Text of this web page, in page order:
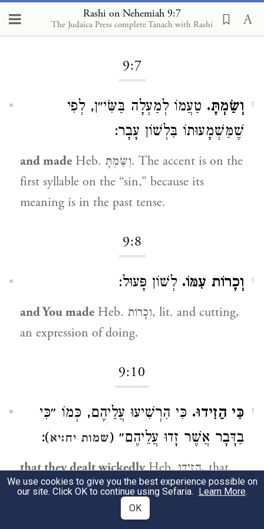
Rashi on Nehemiah 9:7
The Judaica Press complete Tanach with Rashi
Loading...
9:7
1 וְשַׂמְתָּ. טַעֲמוֹ לְמַעְלָה בַּשִּׂי״ן, לְפִי
שֶׁמַּשְׁמָעוּתוֹ בִּלְשׁוֹן עָבָר:
and made Heb. וְשַּׂמְתָּ. The accent is on the
first syllable on the “sin,” because its
meaning is in the past tense.
9:8
1 וְכָרוֹת עִמּוֹ. לְשׁוֹן פָּעוּל:
and You made Heb. וְכָרוֹת, lit. and cutting,
an expression of doing.
9:10
1 כִּי הֵזִידוּ. כִּי הִרְשִׁיעוּ עֲלֵיהֶם, כְּמוֹ ״כִּי
בַדָּבָר אֲשֶׁר זָדוּ עֲלֵיהֶם״ (שמות יח:יא):
that they dealt wickedlyHeb. הֵזִידוּ, that
they dealt wickedly, like (Exod. 18:11):
We use cookies to give you the best experience possible on
our site. Click OK to continue using Sefaria. Learn More.
OK